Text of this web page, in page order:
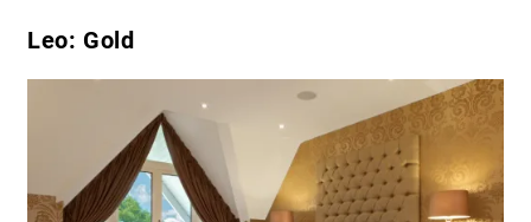
Leo: Gold